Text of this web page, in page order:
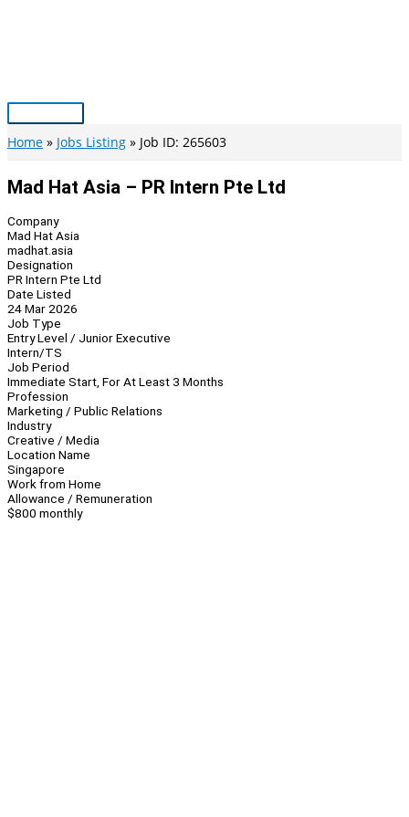
Main
Menu
Home Jobs Listing Job ID: 265603
Mad Hat Asia – PR Intern Pte Ltd
Company
Mad Hat Asia
madhat.asia
Designation
PR Intern Pte Ltd
Date Listed
24 Mar 2026
Job Type
Entry Level / Junior Executive
Intern/TS
Job Period
Immediate Start, For At Least 3 Months
Profession
Marketing / Public Relations
Industry
Creative / Media
Location Name
Singapore
Work from Home
Allowance / Remuneration
$800 monthly